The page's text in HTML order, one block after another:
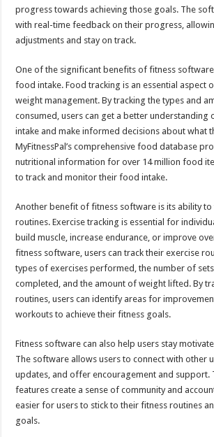
progress towards achieving those goals. The
with real-time feedback on their progress,
adjustments and stay on track.
One of the significant benefits of fitness
food intake. Food tracking is an essential aspect
weight management. By tracking the types and
consumed, users can get a better understanding
intake and make informed decisions about what
MyFitnessPal’s comprehensive food database
nutritional information for over 14 million food
to track and monitor their food intake.
Another benefit of fitness software is its ability to
routines. Exercise tracking is essential for
build muscle, increase endurance, or improve
fitness software, users can track their exercise
types of exercises performed, the number of
completed, and the amount of weight lifted. By
routines, users can identify areas for
workouts to achieve their fitness goals.
Fitness software can also help users stay
The software allows users to connect with other
updates, and offer encouragement and support.
features create a sense of community and
easier for users to stick to their fitness routines
goals.